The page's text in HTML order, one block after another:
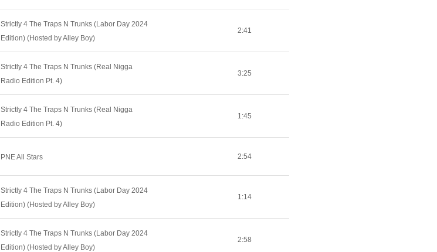
Strictly 4 The Traps N Trunks (Labor Day 2024
Edition) (Hosted by Alley Boy)
2:41
Strictly 4 The Traps N Trunks (Real Nigga
Radio Edition Pt. 4)
3:25
Strictly 4 The Traps N Trunks (Real Nigga
Radio Edition Pt. 4)
1:45
PNE All Stars 2:54
Strictly 4 The Traps N Trunks (Labor Day 2024
Edition) (Hosted by Alley Boy)
1:14
Strictly 4 The Traps N Trunks (Labor Day 2024
Edition) (Hosted by Alley Boy)
2:58